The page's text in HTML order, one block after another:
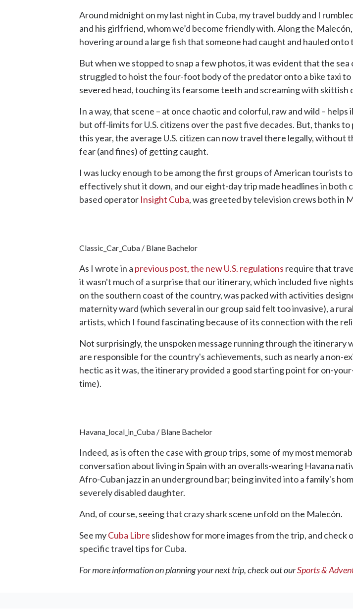
Around midnight on my last night in Cuba, my travel buddy and I
and his girlfriend, whom we’d become friendly with. Along the
hovering around a large fish that someone had caught and hauled onto
But when we stopped to snap a few photos, it was evident that the
struggled to hoist the four-foot body of the predator onto a bike taxi
severed head, touching its fearsome teeth and screaming with skittish
In a way, that scene – at once chaotic and colorful, raw and wild –
but off-limits for U.S. citizens over the past five decades. But, thanks
this year, the average U.S. citizen can now travel there legally, without
fear (and fines) of getting caught.
I was lucky enough to be among the first groups of American tourists
effectively shut it down, and our eight-day trip made headlines in
based operator Insight Cuba, was greeted by television crews both in
Classic_Car_Cuba / Blane Bachelor
As I wrote in a previous post, the new U.S. regulations require that
it wasn't much of a surprise that our itinerary, which included five
on the southern coast of the country, was packed with activities
maternity ward (which several in our group said felt too invasive), a
artists, which I found fascinating because of its connection with the
Not surprisingly, the unspoken message running through the itinerary
are responsible for the country's achievements, such as nearly a non-
hectic as it was, the itinerary provided a good starting point for on-
time).
Havana_local_in_Cuba / Blane Bachelor
Indeed, as is often the case with group trips, some of my most
conversation about living in Spain with an overalls-wearing Havana
Afro-Cuban jazz in an underground bar; being invited into a family's
severely disabled daughter.
And, of course, seeing that crazy shark scene unfold on the Malecón.
See myCuba Libre slideshow for more images from the trip, and check
specific travel tips for Cuba.
For more information on planning your next trip, check out ourSports &